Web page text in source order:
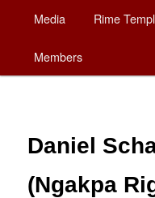
to
primary
Media Rime
Members
Daniel
(Ngakpa